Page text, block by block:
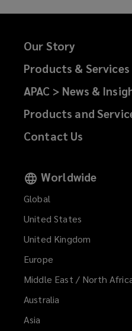
Our Story
Products & Services
APAC > News &
Products and
Contact Us
Worldwide
Global
United States
United Kingdom
Europe
Middle East / North
Australia
Asia